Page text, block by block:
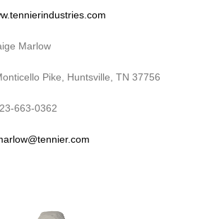
Marlow
Pike, Huntsville, TN 37756
663-0362